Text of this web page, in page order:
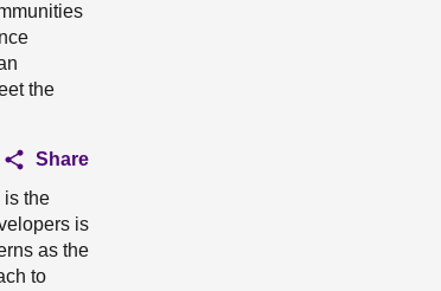
the
Share
is the
is
as the
to